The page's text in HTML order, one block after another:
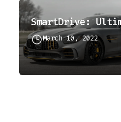
March 10, 2022